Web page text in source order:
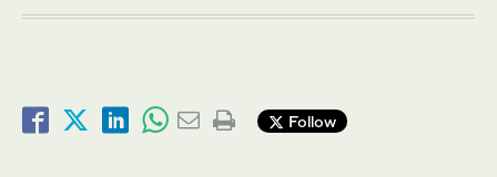
Follow